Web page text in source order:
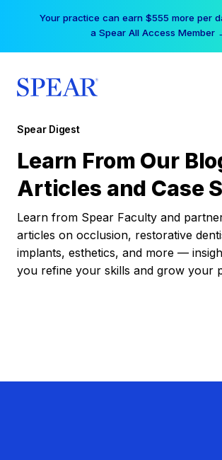
Your practice can earn $555 more per
a Spear All Access Member
Spear Digest
Learn From Our
Articles and Case
Learn from Spear Faculty and
articles on occlusion, restorative
implants, esthetics, and more —
you refine your skills and grow your